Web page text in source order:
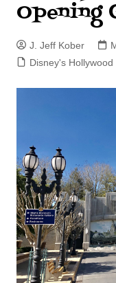
Opening
J. Jeff Kober
Disney's Hollywood